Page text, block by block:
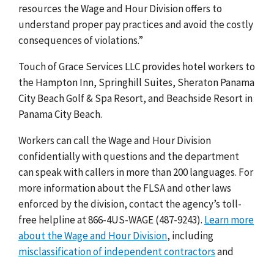
resources the Wage and Hour Division offers to
understand proper pay practices and avoid the costly
consequences of violations.”
Touch of Grace Services LLC provides hotel workers to
the Hampton Inn, Springhill Suites, Sheraton Panama
City Beach Golf & Spa Resort, and Beachside Resort in
Panama City Beach.
Workers can call the Wage and Hour Division
confidentially with questions and the department
can speak with callers in more than 200 languages. For
more information about the FLSA and other laws
enforced by the division, contact the agency’s toll-
free helpline at 866-4US-WAGE (487-9243). Learn more
about the Wage and Hour Division, including
misclassification of independent contractorsand